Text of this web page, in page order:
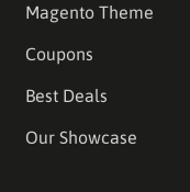
Magento Theme
Coupons
Best Deals
Our Showcase